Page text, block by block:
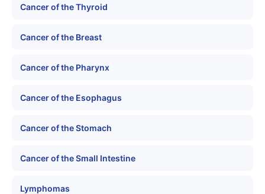
Cancer of the Thyroid
Cancer of the Breast
Cancer of the Pharynx
Cancer of the Esophagus
Cancer of the Stomach
Cancer of the Small Intestine
Lymphomas